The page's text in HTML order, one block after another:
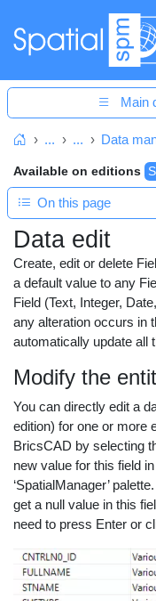
Main
Home... ... Data
Data edit
Create, edit or delete
a default value to any
Field (Text, Integer,
any alteration occurs in
automatically update all
Modify the
You can directly edit a
edition) for one or more
BricsCAD by selecting
new value for this field in
‘SpatialManager’
get a null value in this
need to press Enter or
Available on editions
On this page